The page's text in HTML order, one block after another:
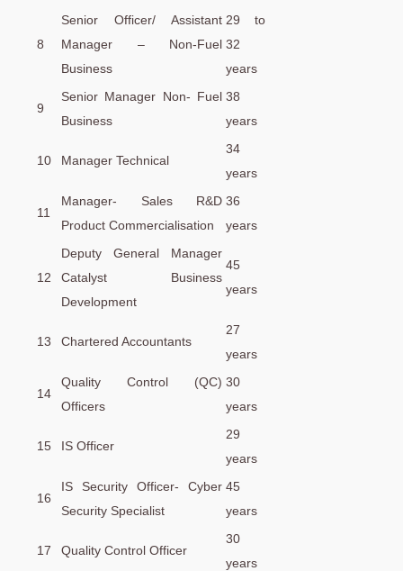
8
Senior Officer/ Assistant
Manager – Non-Fuel
Business
29 to
32
years
9
Senior Manager Non- Fuel
Business
38
years
10 Manager Technical
34
years
11
Manager- Sales R&D
Product Commercialisation
36
years
12
Deputy General Manager
Catalyst Business
Development
45
years
13 Chartered Accountants
27
years
14
Quality Control (QC)
Officers
30
years
15 IS Officer
29
years
16
IS Security Officer- Cyber
Security Specialist
45
years
17 Quality Control Officer
30
years